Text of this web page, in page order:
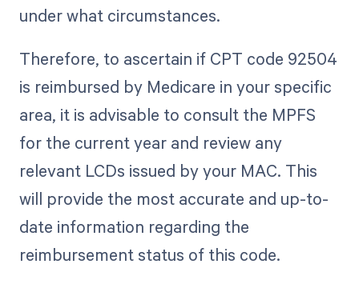
under what circumstances.
Therefore, to ascertain if CPT code 92504
is reimbursed by Medicare in your specific
area, it is advisable to consult the MPFS
for the current year and review any
relevant LCDs issued by your MAC. This
will provide the most accurate and up-to-
date information regarding the
reimbursement status of this code.